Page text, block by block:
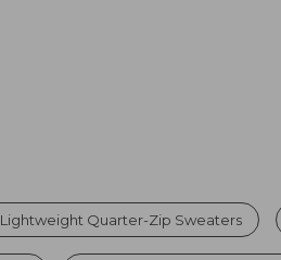
Lightweight Quarter-Zip Sweaters